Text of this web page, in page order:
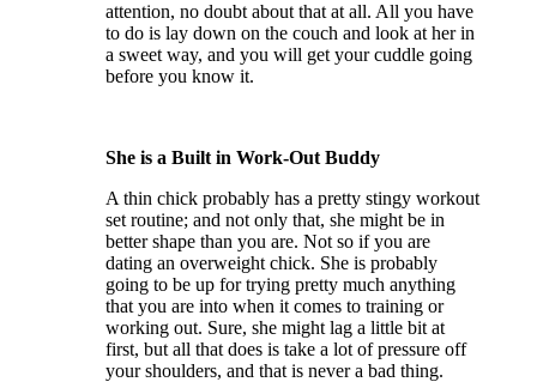
attention, no doubt about that at all. All you have
to do is lay down on the couch and look at her in
a sweet way, and you will get your cuddle going
before you know it.
She is a Built in Work-Out Buddy
A thin chick probably has a pretty stingy workout
set routine; and not only that, she might be in
better shape than you are. Not so if you are
dating an overweight chick. She is probably
going to be up for trying pretty much anything
that you are into when it comes to training or
working out. Sure, she might lag a little bit at
first, but all that does is take a lot of pressure off
your shoulders, and that is never a bad thing.